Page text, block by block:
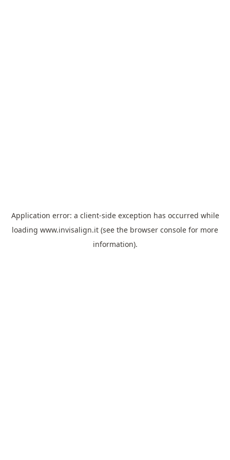
Application error: a client-side exception has occurred while
loading www.invisalign.it (see the browser console for more
information).